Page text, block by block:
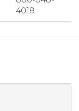
4018